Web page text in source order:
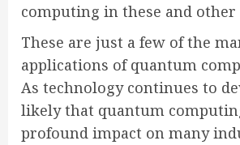
computing in these and other
These are just a few of the
applications of quantum
As technology continues to
likely that quantum
profound impact on many